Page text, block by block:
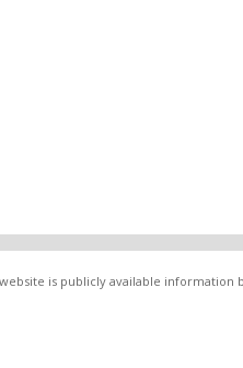
is publicly available information